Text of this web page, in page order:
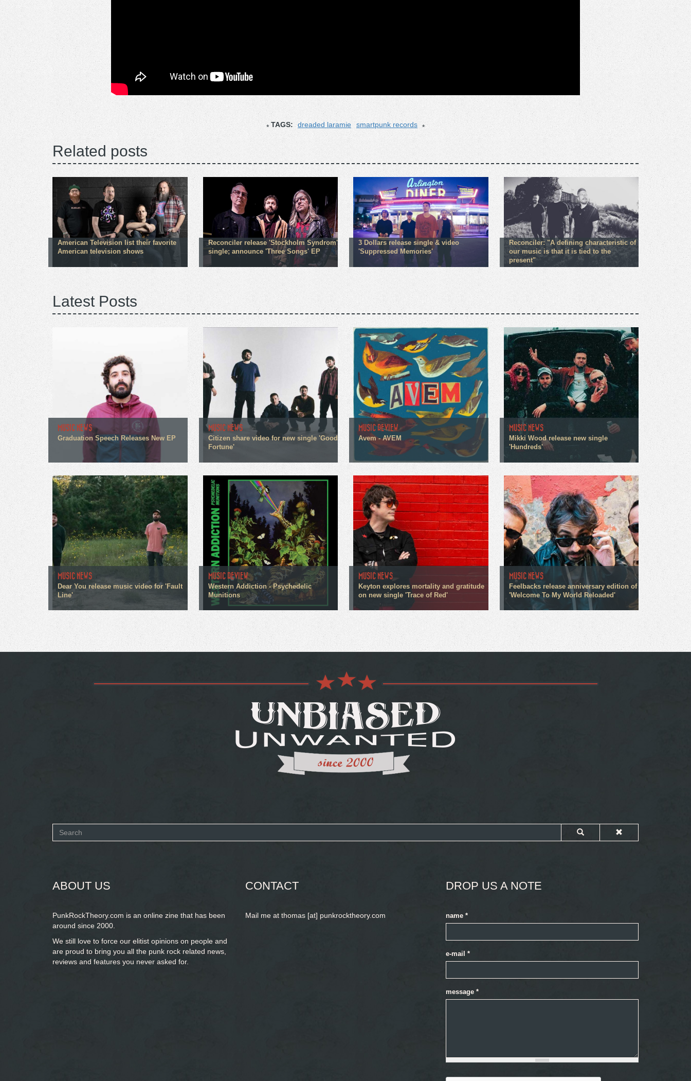
TAGS: dreaded laramie smartpunk records
Related posts
American Television list their favorite
American television shows
Reconciler release 'Stockholm Syndrom'
single; announce 'Three Songs' EP
3 Dollars release single & video
'Suppressed Memories'
Reconciler: "A defining characteristic of
our music is that it is tied to the
present"
Latest Posts
MUSIC NEWS
Graduation Speech Releases New EP
MUSIC NEWS
Citizen share video for new single 'Good
Fortune'
MUSIC REVIEW
Avem - AVEM
MUSIC NEWS
Mikki Wood release new single
'Hundreds'
MUSIC NEWS
Dear You release music video for 'Fault
Line'
MUSIC REVIEW
Western Addiction - Psychedelic
Munitions
MUSIC NEWS
Keyton explores mortality and gratitude
on new single 'Trace of Red'
MUSIC NEWS
Feelbacks release anniversary edition of
'Welcome To My World Reloaded'
Search
ABOUT US
PunkRockTheory.com is an online zine that has been
around since 2000.
We still love to force our elitist opinions on people and
are proud to bring you all the punk rock related news,
reviews and features you never asked for.
CONTACT
Mail me at thomas [at] punkrocktheory.com
DROP US A NOTE
name *
e-mail *
message *